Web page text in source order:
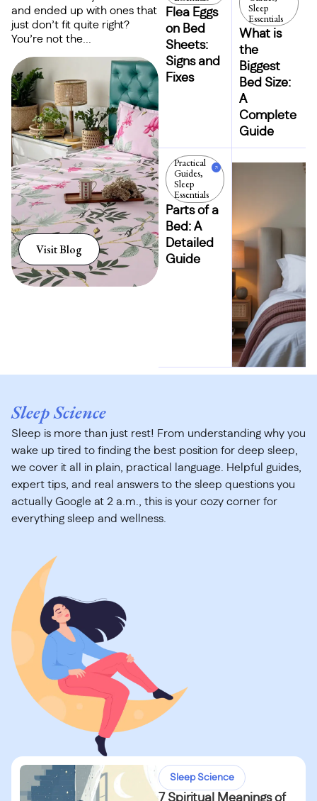
and ended up with ones that
just don’t fit quite right?
You’re not the...
Visit Blog
Flea Eggs
on Bed
Sheets:
Signs and
Fixes
Sleep
Essentials
What is
the
Biggest
Bed Size:
A
Complete
Guide
Practical
Guides,
Sleep
Essentials
Parts of a
Bed: A
Detailed
Guide
Sleep Science
Sleep is more than just rest! From understanding why you
wake up tired to finding the best position for deep sleep,
we cover it all in plain, practical language. Helpful guides,
expert tips, and real answers to the sleep questions you
actually Google at 2 a.m., this is your cozy corner for
everything sleep and wellness.
Sleep Science
7 Spiritual Meanings of